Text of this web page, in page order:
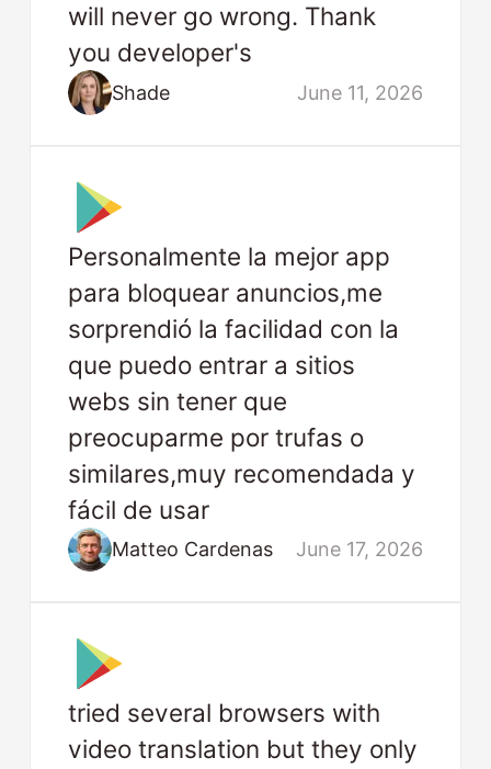
will never go wrong. Thank
you developer's
Shade June 11, 2026
Personalmente la mejor app
para bloquear anuncios,me
sorprendió la facilidad con la
que puedo entrar a sitios
webs sin tener que
preocuparme por trufas o
similares,muy recomendada y
fácil de usar
Matteo Cardenas June 17, 2026
tried several browsers with
video translation but they only